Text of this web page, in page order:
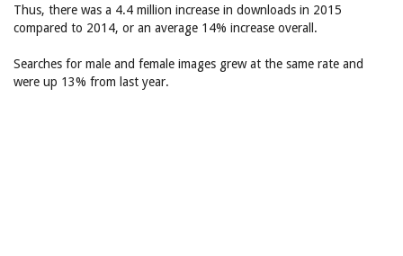
Thus, there was a 4.4 million increase in downloads in 2015
compared to 2014, or an average 14% increase overall.
Searches for male and female images grew at the same rate and
were up 13% from last year.